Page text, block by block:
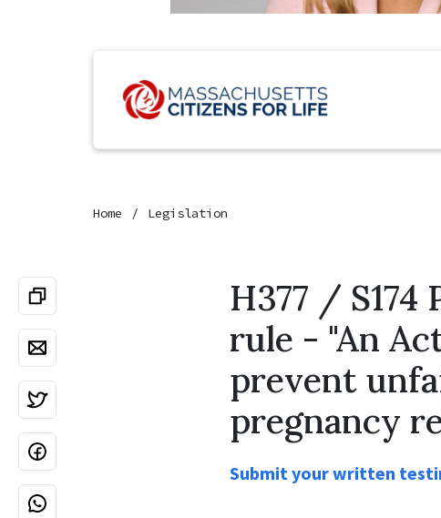
Home Legislation
H377 / S174
rule - "An
prevent
pregnancy
Submit your written